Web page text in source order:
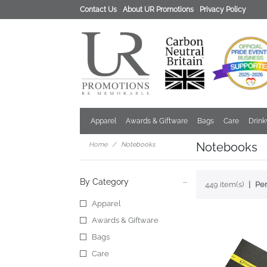
Contact Us About UR Promotions Privacy Policy
Apparel Awards & Giftware Bags Care
Home Notebooks Notebooks
By Category
Apparel
Awards & Giftware
Bags
Care
449 item(s)